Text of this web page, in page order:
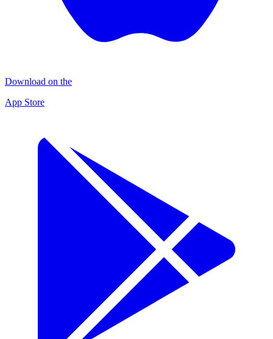
Download on the
App Store